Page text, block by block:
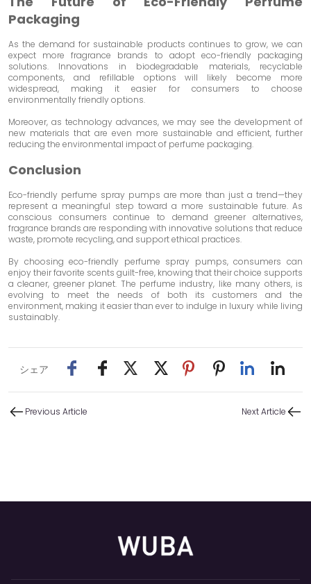
Packaging
As the demand for sustainable products continues to grow, we can
expect more fragrance brands to adopt eco-friendly packaging
solutions. Innovations in biodegradable materials, recyclable
components, and refillable options will likely become more
widespread, making it easier for consumers to choose
environmentally friendly options.
Moreover, as technology advances, we may see the development of
new materials that are even more sustainable and efficient, further
reducing the environmental impact of perfume packaging.
Conclusion
Eco-friendly perfume spray pumps are more than just a trend—they
represent a meaningful step toward a more sustainable future. As
conscious consumers continue to demand greener alternatives,
fragrance brands are responding with innovative solutions that reduce
waste, promote recycling, and support ethical practices.
By choosing eco-friendly perfume spray pumps, consumers can
enjoy their favorite scents guilt-free, knowing that their choice supports
a cleaner, greener planet. The perfume industry, like many others, is
evolving to meet the needs of both its customers and the
environment, making it easier than ever to indulge in luxury while living
sustainably.
シェア
Previous Article Next Article